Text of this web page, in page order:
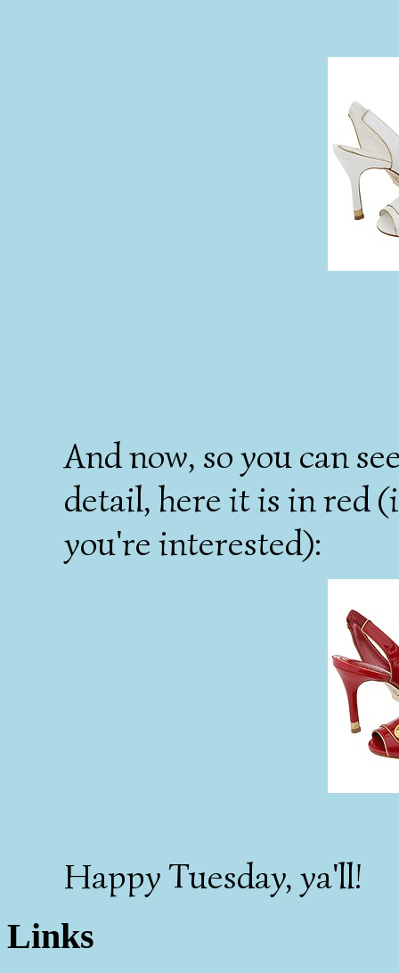
And now, so you can
detail, here it is in red
you're interested):
Happy Tuesday, ya'll!
Links